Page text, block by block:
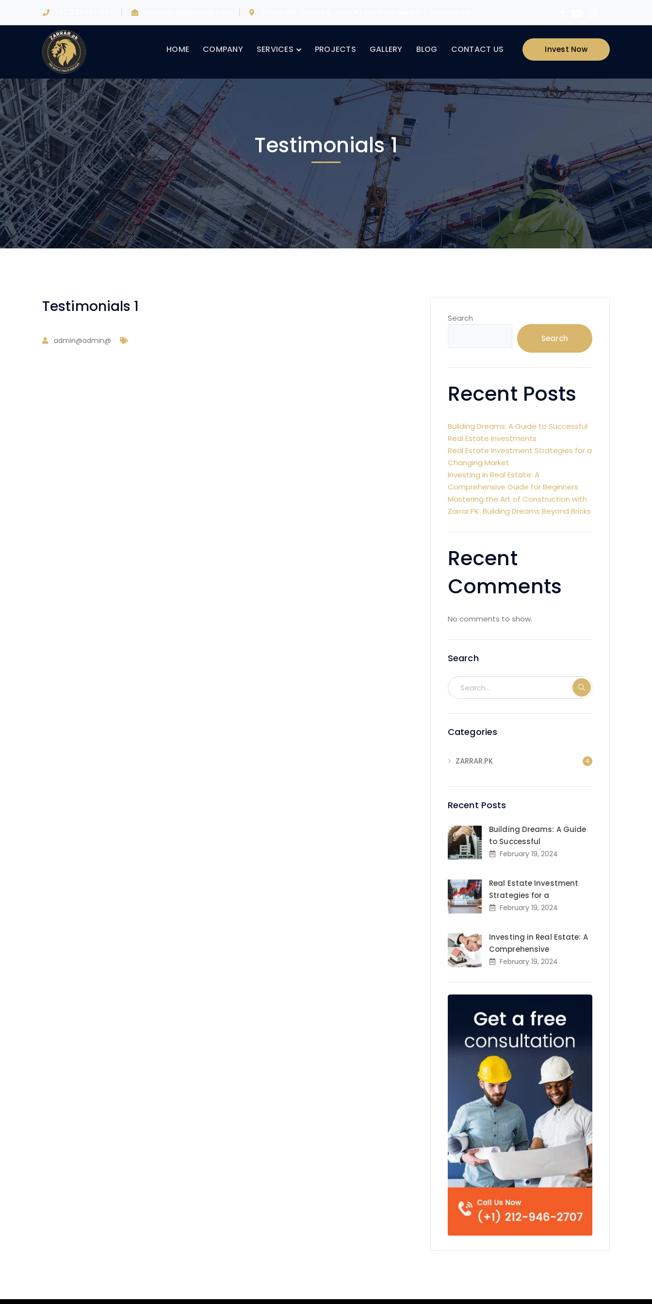
Invest Now
HOME COMPANY SERVICES PROJECTS GALLERY BLOG CONTACT US
Testimonials 1
Testimonials 1
admin@admin@
Search
Search
Recent Posts
Building Dreams: A Guide to Successful
Real Estate Investments
Real Estate Investment Strategies for a
Changing Market
Investing in Real Estate: A
Comprehensive Guide for Beginners
Mastering the Art of Construction with
Zarrar.PK: Building Dreams Beyond Bricks
Recent
Comments
No comments to show.
Search
Categories
ZARRAR.PK 4
Recent Posts
Building Dreams: A Guide
to Successful
February 19, 2024
Real Estate Investment
Strategies for a
February 19, 2024
Investing in Real Estate: A
Comprehensive
February 19, 2024